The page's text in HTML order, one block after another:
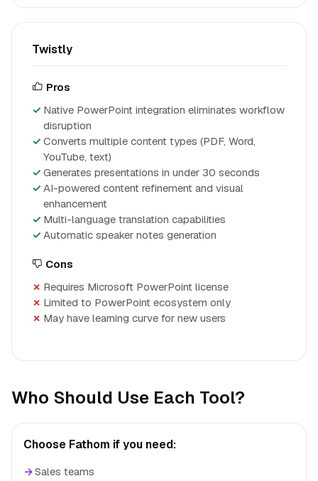
Twistly
Pros
Native PowerPoint integration eliminates workflow
disruption
Converts multiple content types (PDF, Word,
YouTube, text)
Generates presentations in under 30 seconds
AI-powered content refinement and visual
enhancement
Multi-language translation capabilities
Automatic speaker notes generation
Cons
Requires Microsoft PowerPoint license
Limited to PowerPoint ecosystem only
May have learning curve for new users
Who Should Use Each Tool?
Choose Fathom if you need:
→Sales teams